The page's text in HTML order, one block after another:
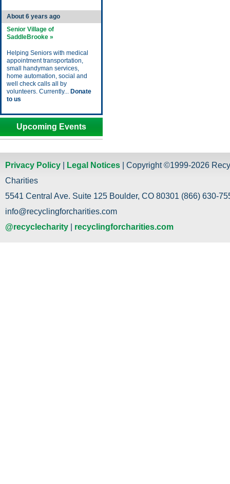
About 6 years ago
Senior Village of
SaddleBrooke »
Helping Seniors with medical
appointment transportation,
small handyman services,
home automation, social and
well check calls all by
volunteers. Currently... Donate
to us
Upcoming Events
Privacy Policy Legal Notices | Copyright ©1999-2026
Charities
5541 Central Ave. Suite 125 Boulder, CO 80301 (866) 630-
info@recyclingforcharities.com
@recyclecharity
recyclingforcharities.com